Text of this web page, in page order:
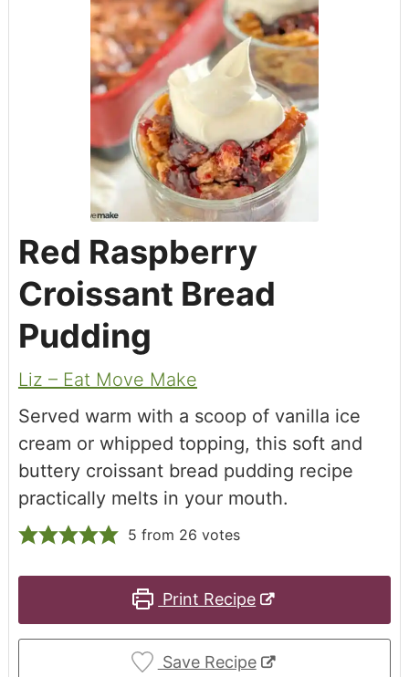
Red Raspberry
Croissant Bread
Pudding
Liz – Eat Move Make
Served warm with a scoop of vanilla ice
cream or whipped topping, this soft and
buttery croissant bread pudding recipe
practically melts in your mouth.
5 from 26 votes
Print Recipe
Save Recipe